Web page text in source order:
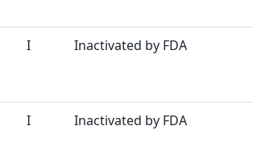
I Inactivated by FDA
I Inactivated by FDA